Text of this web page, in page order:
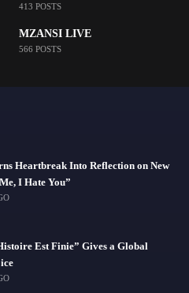
413 POSTS
MZANSI LIVE
566 POSTS
Heartbreak Into Reflection on New
I Hate You”
Est Finie” Gives a Global